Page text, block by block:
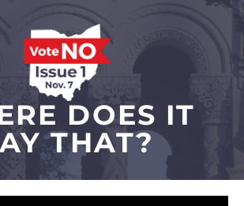
DOES IT
THAT?